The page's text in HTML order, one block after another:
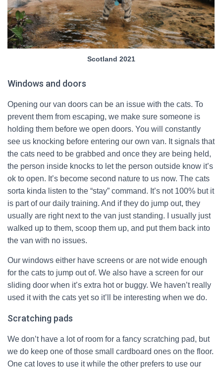
Scotland 2021
Windows and doors
Opening our van doors can be an issue with the cats. To
prevent them from escaping, we make sure someone is
holding them before we open doors. You will constantly
see us knocking before entering our own van. It signals that
the cats need to be grabbed and once they are being held,
the person inside knocks to let the person outside know it’s
ok to open. It’s become second nature to us now. The cats
sorta kinda listen to the “stay” command. It’s not 100% but it
is part of our daily training. And if they do jump out, they
usually are right next to the van just standing. I usually just
walked up to them, scoop them up, and put them back into
the van with no issues.
Our windows either have screens or are not wide enough
for the cats to jump out of. We also have a screen for our
sliding door when it’s extra hot or buggy. We haven’t really
used it with the cats yet so it’ll be interesting when we do.
Scratching pads
We don’t have a lot of room for a fancy scratching pad, but
we do keep one of those small cardboard ones on the floor.
One cat loves to use it while the other prefers to use our